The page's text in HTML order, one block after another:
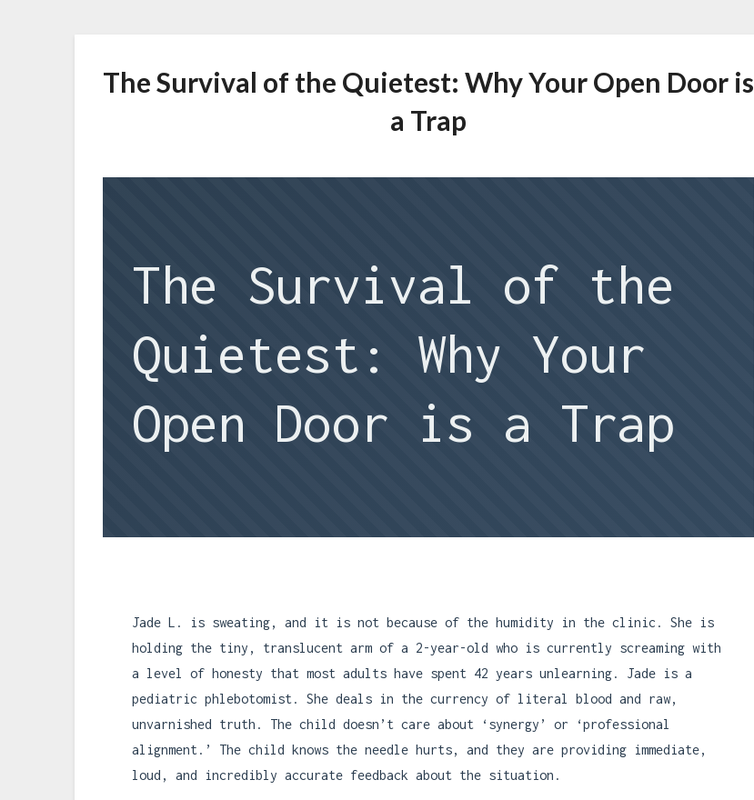
The Survival of the Quietest: Why Your Open Door is
a Trap
The Survival of the
Quietest: Why Your
Open Door is a Trap
Jade L. is sweating, and it is not because of the humidity in the clinic. She is
holding the tiny, translucent arm of a 2-year-old who is currently screaming with
a level of honesty that most adults have spent 42 years unlearning. Jade is a
pediatric phlebotomist. She deals in the currency of literal blood and raw,
unvarnished truth. The child doesn’t care about ‘synergy’ or ‘professional
alignment.’ The child knows the needle hurts, and they are providing immediate,
loud, and incredibly accurate feedback about the situation.